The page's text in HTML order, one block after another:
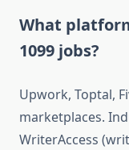
What
1099 jobs?
Upwork, Toptal,
marketplaces.
WriterAccess